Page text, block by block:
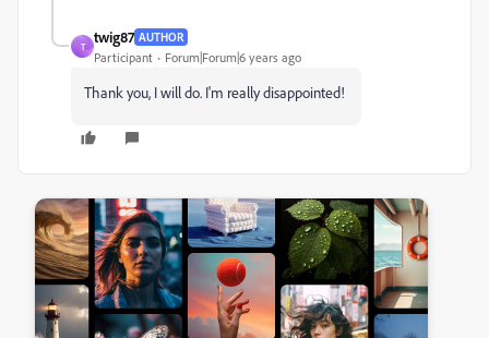
T
twig87 AUTHOR
Participant Forum|Forum|6 years ago
Thank you, I will do. I'm really disappointed!